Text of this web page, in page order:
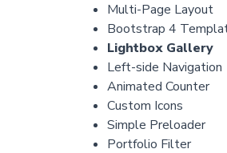
Multi-Page Layout
Bootstrap 4
Lightbox Gallery
Left-side Navigation
Animated Counter
Custom Icons
Simple Preloader
Portfolio Filter